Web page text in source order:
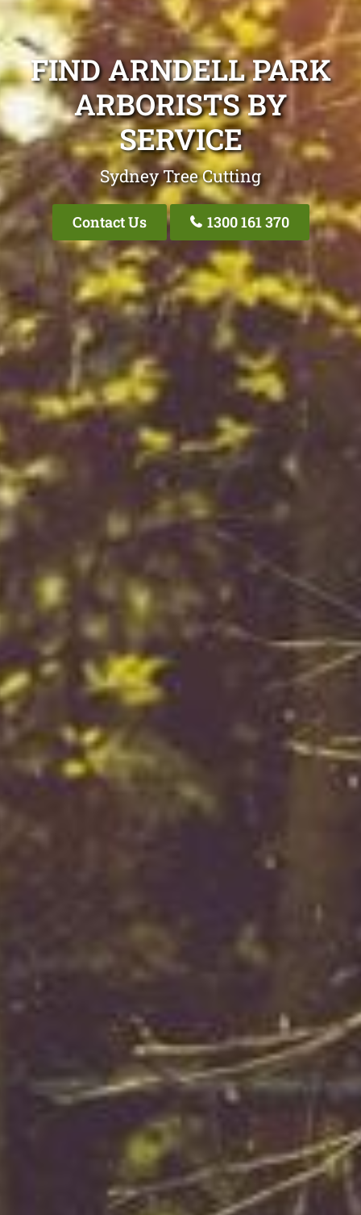
FIND ARNDELL PARK
ARBORISTS BY
SERVICE
Sydney Tree Cutting
Contact Us 1300 161 370